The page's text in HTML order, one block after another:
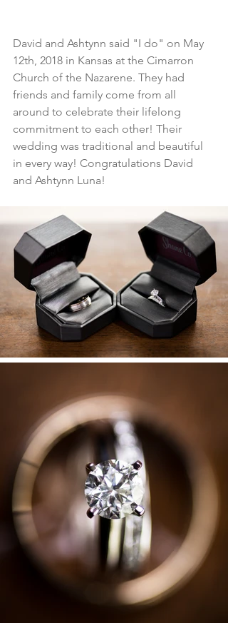
David and Ashtynn said "I do" on May
12th, 2018 in Kansas at the Cimarron
Church of the Nazarene. They had
friends and family come from all
around to celebrate their lifelong
commitment to each other! Their
wedding was traditional and beautiful
in every way! Congratulations David
and Ashtynn Luna!